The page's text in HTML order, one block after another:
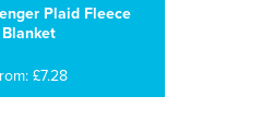
Plaid Fleece
Blanket
£7.28